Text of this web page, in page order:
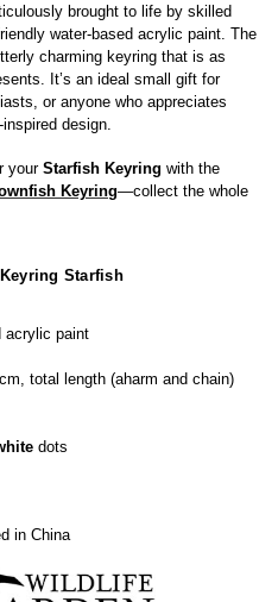
brought to life by skilled
water-based acrylic paint. The
charming keyring that is as
It’s an ideal small gift for
or anyone who appreciates
design.
your Starfish Keyring with the
Keyring—collect the whole
Keyring Starfish
acrylic paint
total length (aharm and chain)
dots
in China